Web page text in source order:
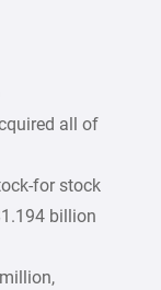
all of
for stock
billion